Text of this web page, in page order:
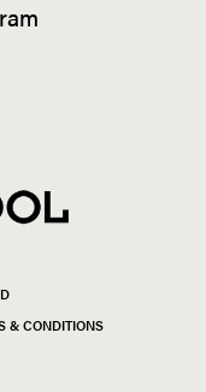
& CONDITIONS